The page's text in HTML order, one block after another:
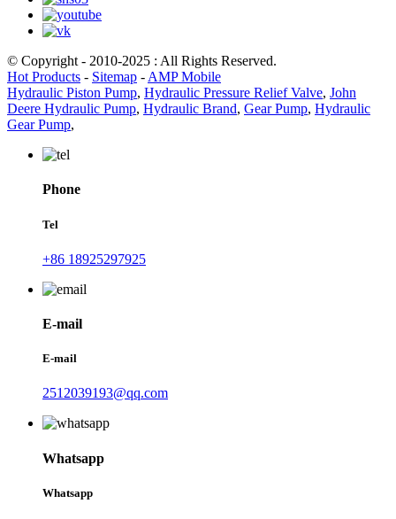
© Copyright - 2010-2025 : All Rights Reserved.
Hot Products - Sitemap - AMP Mobile
Hydraulic Piston Pump, Hydraulic Pressure Relief Valve, John
Deere Hydraulic Pump, Hydraulic Brand, Gear Pump, Hydraulic
Gear Pump,
Phone
Tel
+86 18925297925
E-mail
E-mail
2512039193@qq.com
Whatsapp
Whatsapp